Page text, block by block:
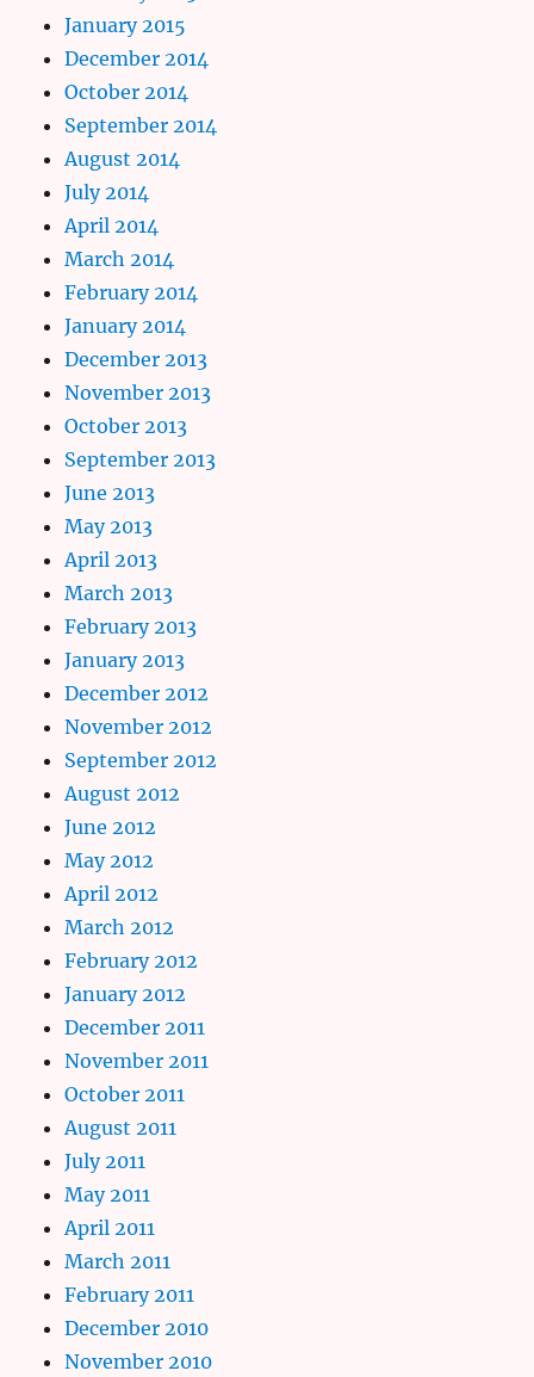
January 2015
December 2014
October 2014
September 2014
August 2014
July 2014
April 2014
March 2014
February 2014
January 2014
December 2013
November 2013
October 2013
September 2013
June 2013
May 2013
April 2013
March 2013
February 2013
January 2013
December 2012
November 2012
September 2012
August 2012
June 2012
May 2012
April 2012
March 2012
February 2012
January 2012
December 2011
November 2011
October 2011
August 2011
July 2011
May 2011
April 2011
March 2011
February 2011
December 2010
November 2010